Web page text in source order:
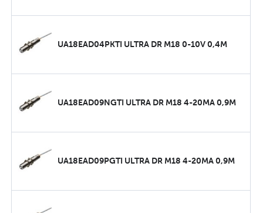
UA18EAD04PKTI ULTRA DR M18 0-10V 0,4M
UA18EAD09NGTI ULTRA DR M18 4-20MA 0,9M
UA18EAD09PGTI ULTRA DR M18 4-20MA 0,9M